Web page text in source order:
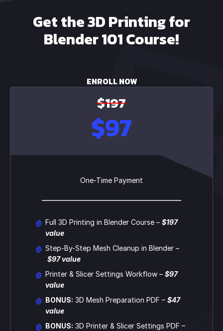
Get the 3D Printing for
Blender 101 Course!
ENROLL NOW
$197
$97
One-Time Payment
Full 3D Printing in Blender Course – $197
value
Step-By-Step Mesh Cleanup in Blender –
$97 value
Printer & Slicer Settings Workflow – $97
value
BONUS: 3D Mesh Preparation PDF – $47
value
BONUS: 3D Printer & Slicer Settings PDF –